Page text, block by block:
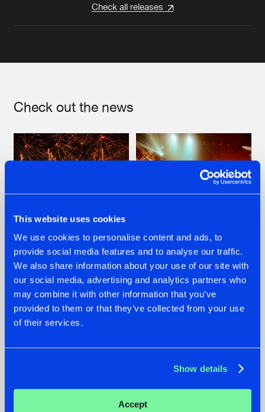
This website uses cookies
We use cookies to personalise content and ads, to
provide social media features and to analyse our traffic.
We also share information about your use of our site with
our social media, advertising and analytics partners who
may combine it with other information that you’ve
provided to them or that they’ve collected from your use
of their services.
Show details
Accept
Check all releases
Check out the news
22.07.2026
FRONTLINER'S HIT
'DISCORECORD'
GETS A FRESH NEW
TWIST WITH
22.07.2026
HYSTA
SHOWCASED THE
HISTORY OF
SPOTLIGHT AT